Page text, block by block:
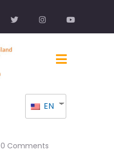
EN
0 Comments